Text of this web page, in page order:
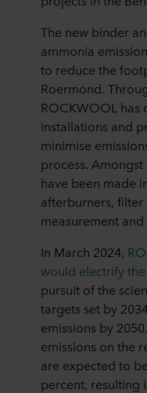
The new binder
ammonia
to reduce the
Roermond.
ROCKWOOL has
installations and
minimise
process.
have been made
afterburners, filter
measurement
In March 2024,
would electrify
pursuit of the
targets set by
emissions by
emissions on the
are expected to
percent, resulting